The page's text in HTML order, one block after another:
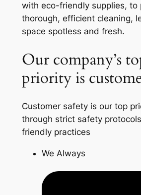
with eco-friendly supplies, to
thorough, efficient cleaning,
space spotless and fresh.
Our company’s
priority is
Customer safety is our top
through strict safety
friendly practices
We Always